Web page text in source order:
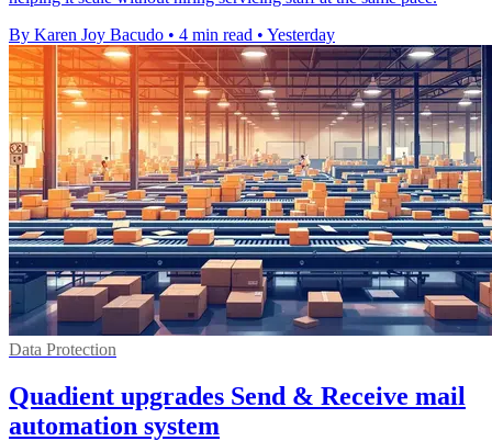
By Karen Joy Bacudo • 4 min read • Yesterday
Data Protection
Quadient upgrades Send & Receive mail
automation system